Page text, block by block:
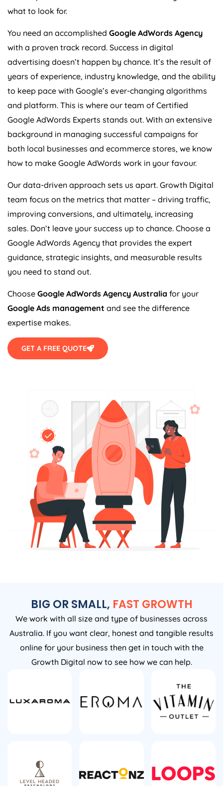
what to look for.
You need an accomplished Google AdWords Agency
with a proven track record. Success in digital
advertising doesn’t happen by chance. It’s the result of
years of experience, industry knowledge, and the ability
to keep pace with Google’s ever-changing algorithms
and platform. This is where our team of Certified
Google AdWords Experts stands out. With an extensive
background in managing successful campaigns for
both local businesses and ecommerce stores, we know
how to make Google AdWords work in your favour.
Our data-driven approach sets us apart. Growth Digital
team focus on the metrics that matter – driving traffic,
improving conversions, and ultimately, increasing
sales. Don’t leave your success up to chance. Choose a
Google AdWords Agency that provides the expert
guidance, strategic insights, and measurable results
you need to stand out.
Choose Google AdWords Agency Australia for your
Google Ads management and see the difference
expertise makes.
GET A FREE QUOTE
BIG OR SMALL, FAST GROWTH
We work with all size and type of businesses across
Australia. If you want clear, honest and tangible results
online for your business then get in touch with the
Growth Digital now to see how we can help.